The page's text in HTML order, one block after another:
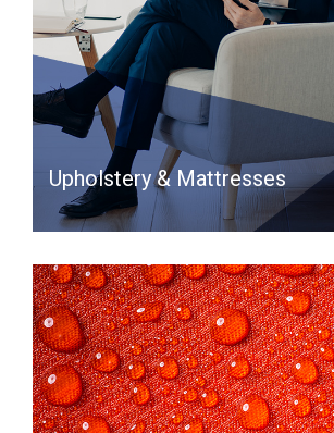
Upholstery & Mattresses